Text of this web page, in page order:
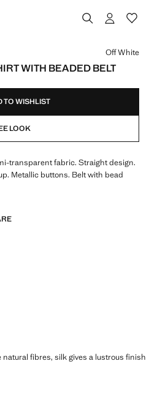
WITH BEADED BELT
Off White
TO WISHLIST
LOOK
transparent fabric. Straight design.
Metallic buttons. Belt with bead
collection full of bold energy,
with an emphasis on
on more special occasions.
fibres, silk gives a lustrous finish